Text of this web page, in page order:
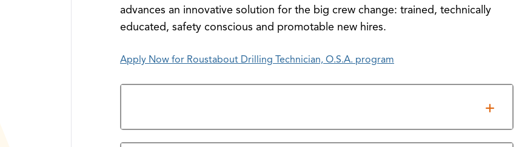
advances an innovative solution for the big crew change: trained, technically
educated, safety conscious and promotable new hires.
Apply Now for Roustabout Drilling Technician, O.S.A. program